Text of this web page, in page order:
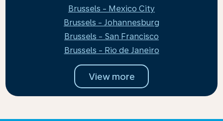
Brussels - Mexico City
Brussels - Johannesburg
Brussels - San Francisco
Brussels - Rio de Janeiro
View more